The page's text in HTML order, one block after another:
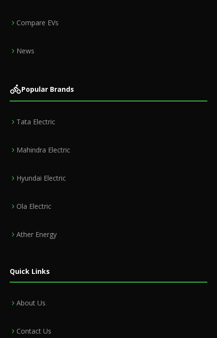
Compare EVs
News
Popular Brands
Tata Electric
Mahindra Electric
Hyundai Electric
Ola Electric
Ather Energy
Quick Links
About Us
Contact Us